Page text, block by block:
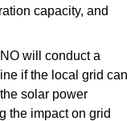
capacity, and
will conduct a
if the local grid can
solar power
the impact on grid